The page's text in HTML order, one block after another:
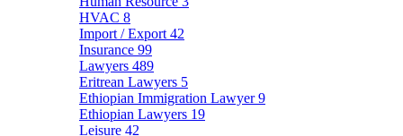
HVAC 8
Import / Export 42
Insurance 99
Lawyers 489
Eritrean Lawyers 5
Ethiopian Immigration Lawyer9
Ethiopian Lawyers 19
Leisure 42